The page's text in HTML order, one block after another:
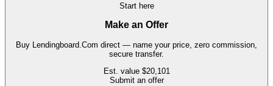
Start here
Make an Offer
Buy Lendingboard.Com direct — name your price, zero commission,
secure transfer.
Est. value $20,101
Submit an offer